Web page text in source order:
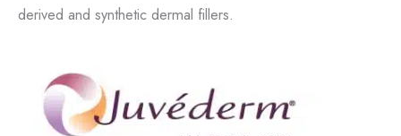
derived and synthetic dermal fillers.